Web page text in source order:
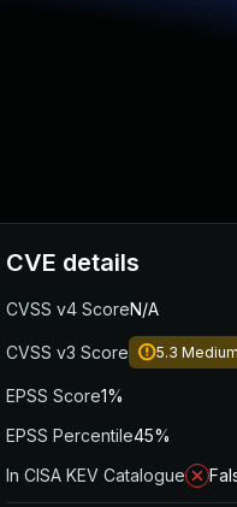
CVE details
CVSS v4 ScoreN/A
CVSS v3 Score 5.3 Medium
EPSS Score1%
EPSS Percentile45%
In CISA KEV Catalogue